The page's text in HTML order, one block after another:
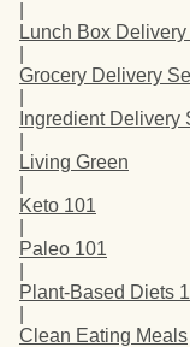
Lunch Box
Grocery Delivery
Ingredient Delivery
Living Green
Keto 101
Paleo 101
Plant-Based Diets
Clean Eating Meals